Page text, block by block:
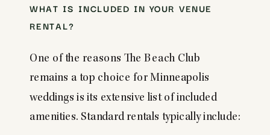
WHAT IS INCLUDED IN YOUR VENUE
RENTAL?
One of the reasons The Beach Club
remains a top choice for Minneapolis
weddings is its extensive list of included
amenities. Standard rentals typically include: